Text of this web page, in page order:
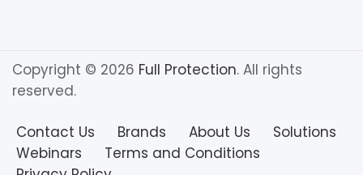
Copyright © 2026 Full Protection. All rights
reserved.
Contact Us Brands About Us
Solutions
Webinars
Terms and Conditions